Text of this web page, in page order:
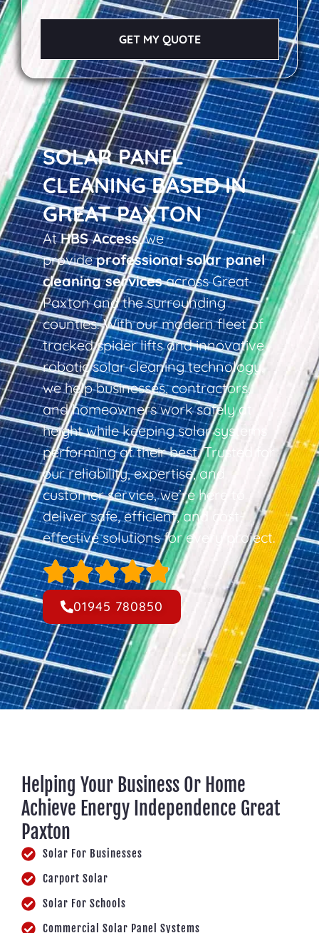
SOLAR PANEL
CLEANING BASED IN
GREAT PAXTON
AtHBS Access, we
provideprofessional solar panel
cleaning servicesacross Great
Paxton and the surrounding
counties. With our modern fleet of
tracked spider lifts and innovative
robotic solar cleaning technology,
we help businesses, contractors,
and homeowners work safely at
height while keeping solar systems
performing at their best. Trusted for
our reliability, expertise, and
customer service, we’re here to
deliver safe, efficient, and cost-
effective solutions for every project.
01945 780850
GET MY QUOTE
Helping Your Business Or Home
Achieve Energy Independence Great
Paxton
Solar For Businesses
Carport Solar
Solar For Schools
Commercial Solar Panel Systems